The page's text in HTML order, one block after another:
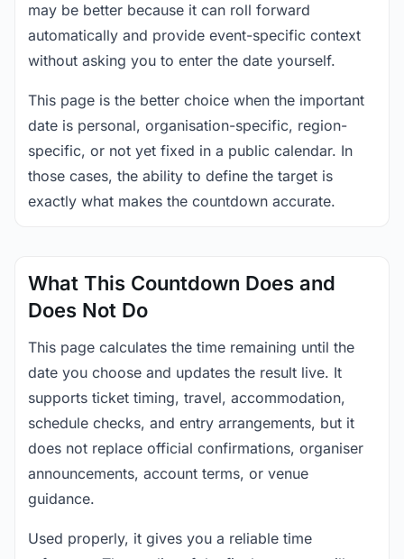
may be better because it can roll forward
automatically and provide event-specific context
without asking you to enter the date yourself.
This page is the better choice when the important
date is personal, organisation-specific, region-
specific, or not yet fixed in a public calendar. In
those cases, the ability to define the target is
exactly what makes the countdown accurate.
What This Countdown Does and
Does Not Do
This page calculates the time remaining until the
date you choose and updates the result live. It
supports ticket timing, travel, accommodation,
schedule checks, and entry arrangements, but it
does not replace official confirmations, organiser
announcements, account terms, or venue
guidance.
Used properly, it gives you a reliable time